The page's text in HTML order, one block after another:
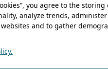
you agree to the
analyze trends,
and to gather